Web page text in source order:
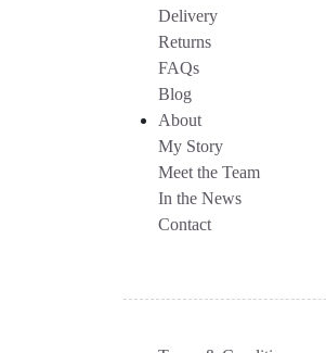
Delivery
Returns
FAQs
Blog
About
My Story
Meet the Team
In the News
Contact